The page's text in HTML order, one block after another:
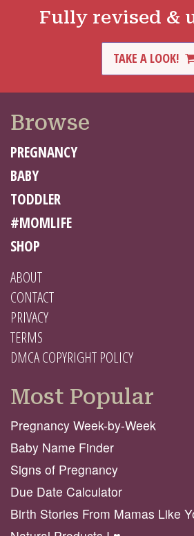
Fully revised &
TAKE A LOOK!
Browse
PREGNANCY
BABY
TODDLER
#MOMLIFE
SHOP
ABOUT
CONTACT
PRIVACY
TERMS
DMCA COPYRIGHT POLICY
Most Popular
Pregnancy Week-by-Week
Baby Name Finder
Signs of Pregnancy
Due Date Calculator
Birth Stories From Mamas Like